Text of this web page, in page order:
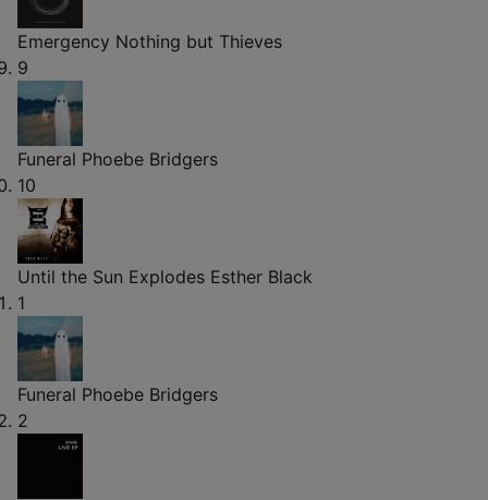
Emergency Nothing but Thieves
9
Funeral Phoebe Bridgers
10
Until the Sun Explodes Esther Black
1
Funeral Phoebe Bridgers
2